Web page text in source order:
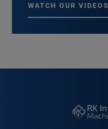
WATCH OUR VIDEOS